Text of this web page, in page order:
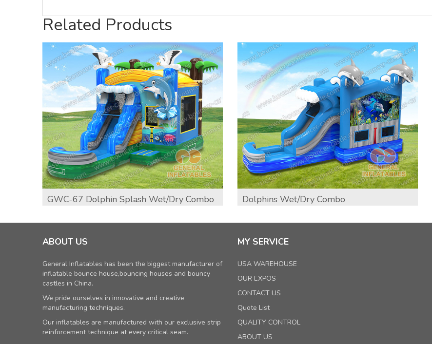
Related Products
GWC-67 Dolphin Splash Wet/dry Combo Dolphins Wet/dry Combo
ABOUT US
General Inflatables has been the biggest manufacturer of
inflatable bounce house,bouncing houses and bouncy
castles in China.
We pride ourselves in innovative and creative
manufacturing techniques.
Our inflatables are manufactured with our exclusive strip
reinforcement technique at every critical seam.
MY SERVICE
USA WAREHOUSE
OUR EXPOS
CONTACT US
Quote List
QUALITY CONTROL
ABOUT US